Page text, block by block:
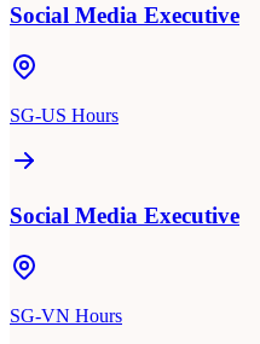
Social Media Executive
SG-US Hours
Social Media Executive
SG-VN Hours